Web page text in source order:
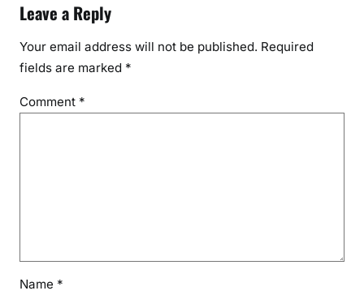
Leave a Reply
Your email address will not be published. Required
fields are marked *
Comment *
Name *